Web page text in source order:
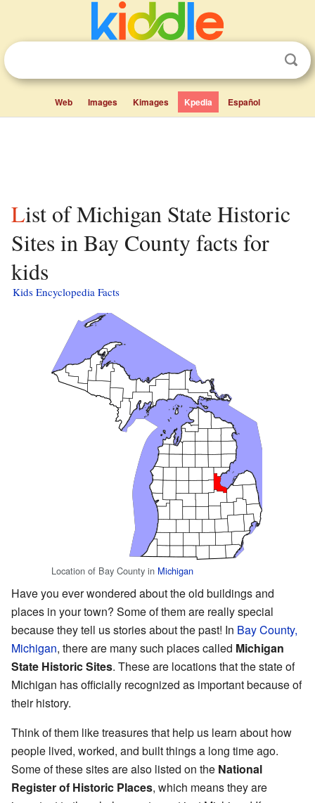
Web Images Kimages Kpedia Español
List of Michigan State Historic
Sites in Bay County facts for
kids
Kids Encyclopedia Facts
Location of Bay County in Michigan
Have you ever wondered about the old buildings and
places in your town? Some of them are really special
because they tell us stories about the past! In Bay County,
Michigan, there are many such places called Michigan
State Historic Sites. These are locations that the state of
Michigan has officially recognized as important because of
their history.
Think of them like treasures that help us learn about how
people lived, worked, and built things a long time ago.
Some of these sites are also listed on the National
Register of Historic Places, which means they are